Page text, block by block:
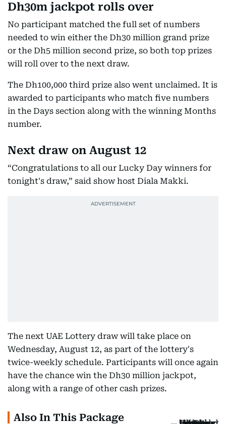
Dh30m jackpot rolls over
No participant matched the full set of numbers
needed to win either the Dh30 million grand prize
or the Dh5 million second prize, so both top prizes
will roll over to the next draw.
The Dh100,000 third prize also went unclaimed. It is
awarded to participants who match five numbers
in the Days section along with the winning Months
number.
Next draw on August 12
“Congratulations to all our Lucky Day winners for
tonight's draw,” said show host Diala Makki.
The next UAE Lottery draw will take place on
Wednesday, August 12, as part of the lottery's
twice-weekly schedule. Participants will once again
have the chance win the Dh30 million jackpot,
along with a range of other cash prizes.
Also In This Package